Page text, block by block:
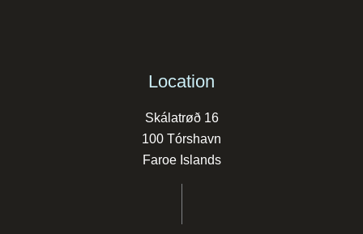
Location
Skálatrøð 16
100 Tórshavn
Faroe Islands